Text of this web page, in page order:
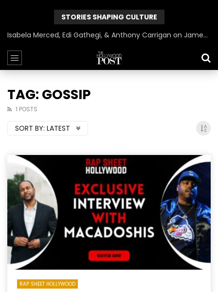
STORIES SHAPING CULTURE
Isabela Merced, Edi Gathegi, & Anthony Carrigan on James Gunn’s Superman | BlackTreeTV Exclusive
TAG: GOSSIP
1 POSTS
SORT BY: LATEST
RAP SHEET HOLLYWOOD